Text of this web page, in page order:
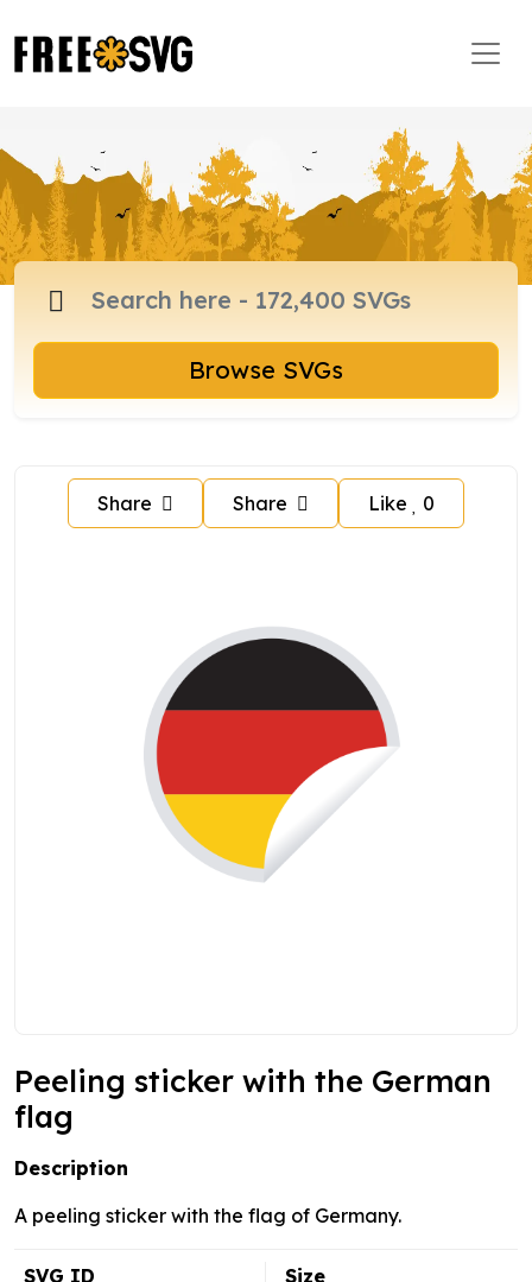
Browse SVGs
Share Share Like 0
Peeling sticker with the German
flag
Description
A peeling sticker with the flag of Germany.
SVG ID
Size